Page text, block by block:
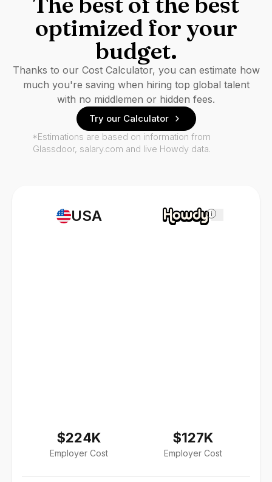
USA
$224K
Employer Cost
i
$127K
Employer Cost
optimized for your
budget.
Thanks to our Cost Calculator, you can estimate how
much you're saving when hiring top global talent
with no middlemen or hidden fees.
Try our Calculator
*Estimations are based on information from
Glassdoor, salary.com and live Howdy data.